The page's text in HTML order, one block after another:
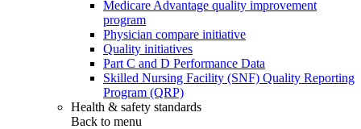
Medicare Advantage quality improvement
program
Physician compare initiative
Quality initiatives
Part C and D Performance Data
Skilled Nursing Facility (SNF) Quality Reporting
Program (QRP)
Health & safety standards
Back to menu